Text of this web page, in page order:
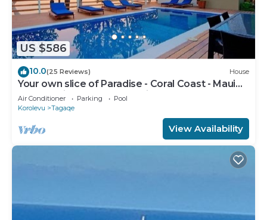
US $586
10.0(25 Reviews) House
Your own slice of Paradise - Coral Coast - Maui
Bay -Service Accommodation
Air Conditioner Parking
Pool
Korolevu
Tagaqe
View Availability